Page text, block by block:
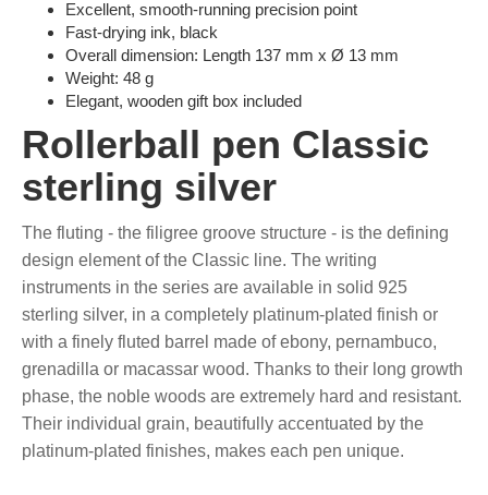
Excellent, smooth-running precision point
Fast-drying ink, black
Overall dimension: Length 137 mm x Ø 13 mm
Weight: 48 g
Elegant, wooden gift box included
Rollerball pen Classic
sterling silver
The fluting - the filigree groove structure - is the defining
design element of the Classic line. The writing
instruments in the series are available in solid 925
sterling silver, in a completely platinum-plated finish or
with a finely fluted barrel made of ebony, pernambuco,
grenadilla or macassar wood. Thanks to their long growth
phase, the noble woods are extremely hard and resistant.
Their individual grain, beautifully accentuated by the
platinum-plated finishes, makes each pen unique.